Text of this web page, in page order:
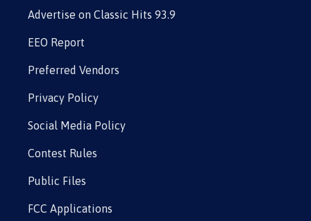
Advertise on Classic Hits 93.9
EEO Report
Preferred Vendors
Privacy Policy
Social Media Policy
Contest Rules
Public Files
FCC Applications